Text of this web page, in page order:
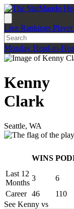
Live Rankings
Monday Head-to-
Kenny
Clark
Seattle, WA
WINS
Last 12
Months
3 6
Career 46 110
See Kenny vs